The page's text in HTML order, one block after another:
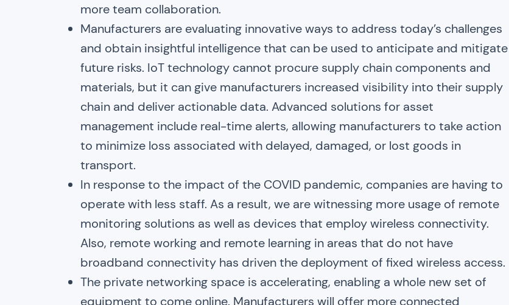
more team collaboration.
Manufacturers are evaluating innovative ways to address today’s challenges
and obtain insightful intelligence that can be used to anticipate and mitigate
future risks. IoT technology cannot procure supply chain components and
materials, but it can give manufacturers increased visibility into their supply
chain and deliver actionable data. Advanced solutions for asset
management include real-time alerts, allowing manufacturers to take action
to minimize loss associated with delayed, damaged, or lost goods in
transport.
In response to the impact of the COVID pandemic, companies are having to
operate with less staff. As a result, we are witnessing more usage of remote
monitoring solutions as well as devices that employ wireless connectivity.
Also, remote working and remote learning in areas that do not have
broadband connectivity has driven the deployment of fixed wireless access.
The private networking space is accelerating, enabling a whole new set of
equipment to come online. Manufacturers will offer more connected